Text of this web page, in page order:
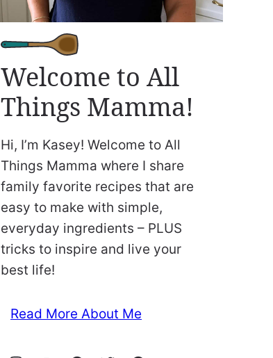
Welcome to All
Things Mamma!
Hi, I’m Kasey! Welcome to All
Things Mamma where I share
family favorite recipes that are
easy to make with simple,
everyday ingredients – PLUS
tricks to inspire and live your
best life!
Read More About Me